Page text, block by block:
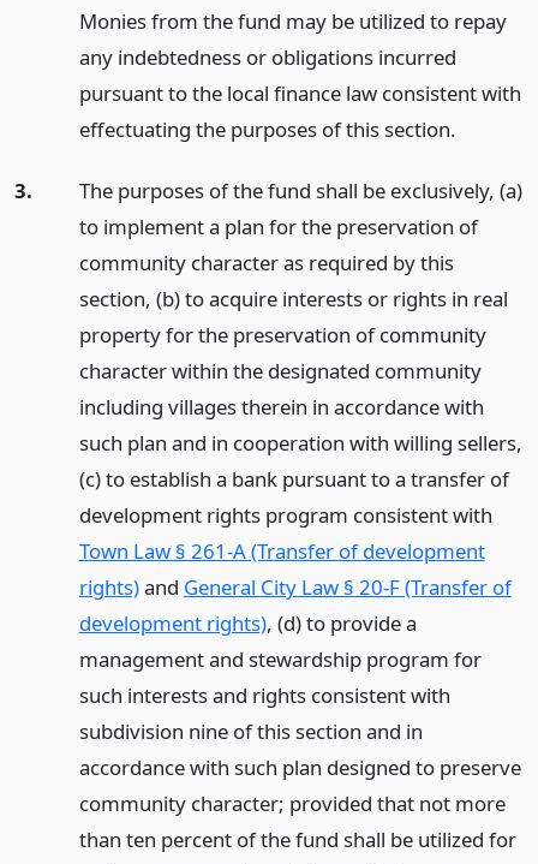
Monies from the fund may be utilized to repay
any indebtedness or obligations incurred
pursuant to the local finance law consistent with
effectuating the purposes of this section.
3.
The purposes of the fund shall be exclusively, (a)
to implement a plan for the preservation of
community character as required by this
section, (b) to acquire interests or rights in real
property for the preservation of community
character within the designated community
including villages therein in accordance with
such plan and in cooperation with willing sellers,
(c) to establish a bank pursuant to a transfer of
development rights program consistent with
Town Law § 261-A (Transfer of development
rights)and General City Law § 20-F (Transfer of
development rights), (d) to provide a
management and stewardship program for
such interests and rights consistent with
subdivision nine of this section and in
accordance with such plan designed to preserve
community character; provided that not more
than ten percent of the fund shall be utilized for